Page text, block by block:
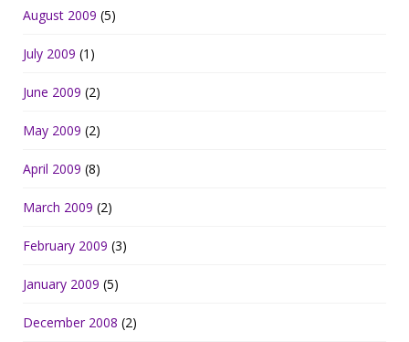
August 2009 (5)
July 2009 (1)
June 2009 (2)
May 2009 (2)
April 2009 (8)
March 2009 (2)
February 2009 (3)
January 2009 (5)
December 2008 (2)